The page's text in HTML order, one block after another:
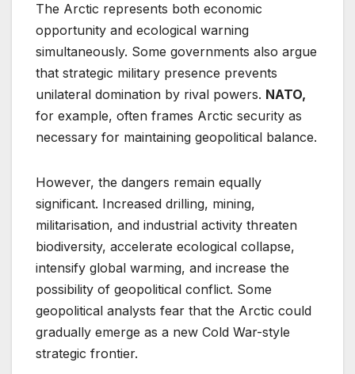
The Arctic represents both economic
opportunity and ecological warning
simultaneously. Some governments also argue
that strategic military presence prevents
unilateral domination by rival powers. NATO,
for example, often frames Arctic security as
necessary for maintaining geopolitical balance.
However, the dangers remain equally
significant. Increased drilling, mining,
militarisation, and industrial activity threaten
biodiversity, accelerate ecological collapse,
intensify global warming, and increase the
possibility of geopolitical conflict. Some
geopolitical analysts fear that the Arctic could
gradually emerge as a new Cold War-style
strategic frontier.